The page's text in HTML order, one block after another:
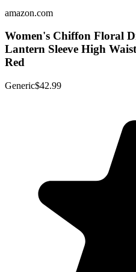
amazon.com
Women's Chiffon Floral
Lantern Sleeve High
Red
Generic$42.99